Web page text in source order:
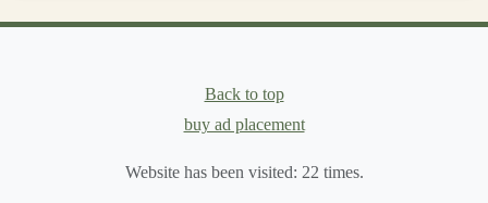
potential, one of the first things to consider is the
Back to top
buy ad placement
Website has been visited: 22 times.